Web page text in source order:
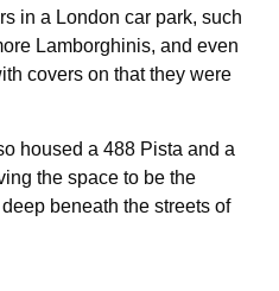
in a London car park, such
Lamborghinis, and even
covers on that they were
housed a 488 Pista and a
the space to be the
beneath the streets of